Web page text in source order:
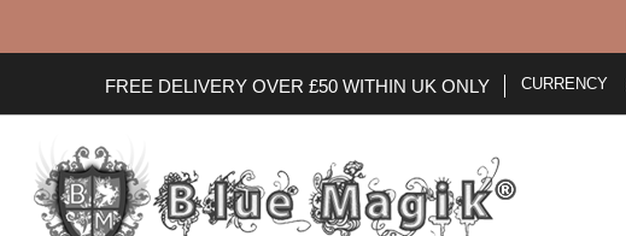
FREE DELIVERY OVER £50 WITHIN UK ONLY CURRENCY